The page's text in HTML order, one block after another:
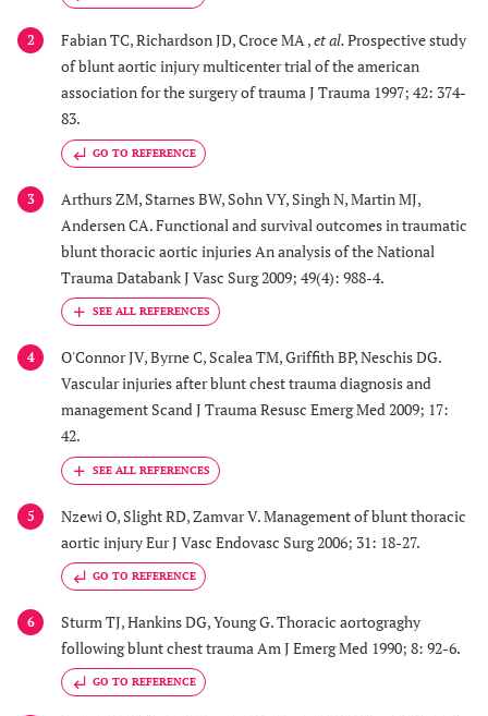
2 Fabian TC, Richardson JD, Croce MA ,et al.Prospective study
of blunt aortic injury multicenter trial of the american
association for the surgery of trauma J Trauma 1997; 42: 374-
83.
GO TO REFERENCE
3
Arthurs ZM, Starnes BW, Sohn VY, Singh N, Martin MJ,
Andersen CA. Functional and survival outcomes in traumatic
blunt thoracic aortic injuries An analysis of the National
Trauma Databank J Vasc Surg 2009; 49(4): 988-4.
4
O'Connor JV, Byrne C, Scalea TM, Griffith BP, Neschis DG.
Vascular injuries after blunt chest trauma diagnosis and
management Scand J Trauma Resusc Emerg Med 2009; 17:
42.
5
Nzewi O, Slight RD, Zamvar V. Management of blunt thoracic
aortic injury Eur J Vasc Endovasc Surg 2006; 31: 18-27.
GO TO REFERENCE
6
Sturm TJ, Hankins DG, Young G. Thoracic aortograghy
following blunt chest trauma Am J Emerg Med 1990; 8: 92-6.
GO TO REFERENCE